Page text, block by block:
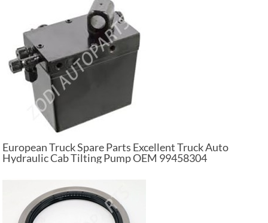
European Truck Spare Parts Excellent Truck Auto
Hydraulic Cab Tilting Pump OEM 99458304